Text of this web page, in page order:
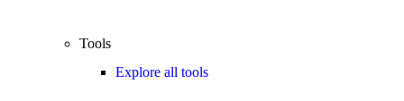
Tools
Explore all tools